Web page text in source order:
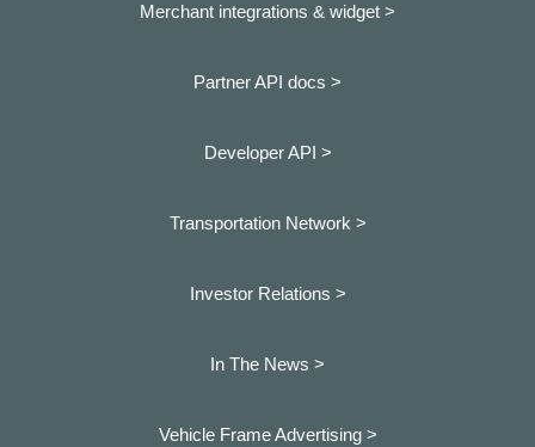
Merchant integrations & widget >
Partner API docs >
Developer API >
Transportation Network >
Investor Relations >
In The News >
Vehicle Frame Advertising >